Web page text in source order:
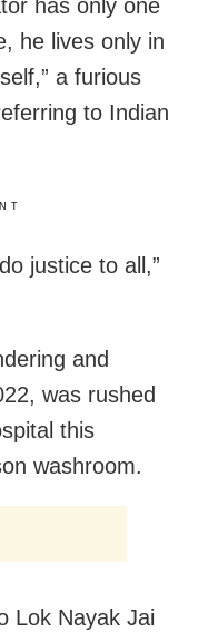
has only one
he lives only in
a furious
to Indian
justice to all,”
and
was rushed
this
washroom.
Lok Nayak Jai